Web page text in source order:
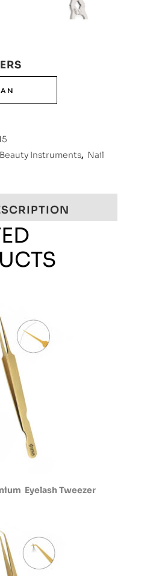
Beauty Instruments, Nail
Eyelash Tweezer